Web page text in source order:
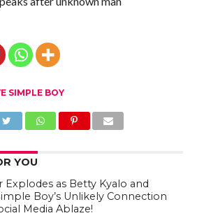
SIMPLE BOY
YOU
Explodes as Betty Kyalo and
Boy’s Unlikely Connection
Media Ablaze!